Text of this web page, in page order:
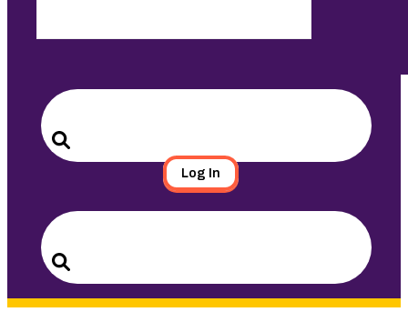
Search
for:
Search
Log In
Search
for:
Search